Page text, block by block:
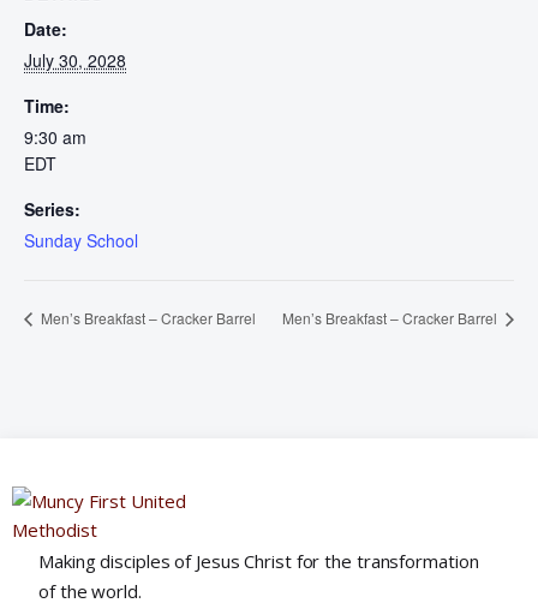
Date:
July 30, 2028
Time:
9:30 am
EDT
Series:
Sunday School
Men’s Breakfast – Cracker Barrel Men’s Breakfast – Cracker Barrel
Making disciples of Jesus Christ for the transformation
of the world.